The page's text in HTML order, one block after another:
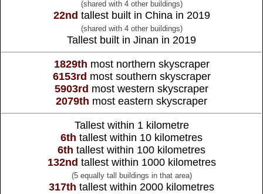
(shared with 4 other buildings)
22nd tallest built in China in 2019
(shared with 4 other buildings)
Tallest built in Jinan in 2019
1829th most northern skyscraper
6153rd most southern skyscraper
5903rd most western skyscraper
2079th most eastern skyscraper
Tallest within 1 kilometre
6th tallest within 10 kilometres
6th tallest within 100 kilometres
132nd tallest within 1000 kilometres
(5 equally tall buildings in that area)
317th tallest within 2000 kilometres